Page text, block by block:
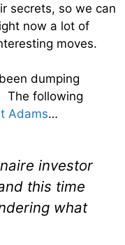
secrets, so we can
now a lot of
moves.
dumping
The following
Adams…
investor
this time
what